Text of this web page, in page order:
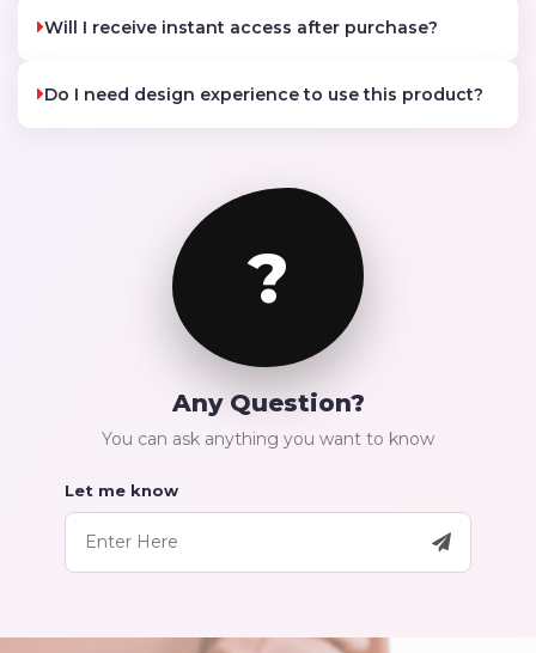
Will I receive instant access after purchase?
Do I need design experience to use this product?
?
Any Question?
You can ask anything you want to know
Let me know